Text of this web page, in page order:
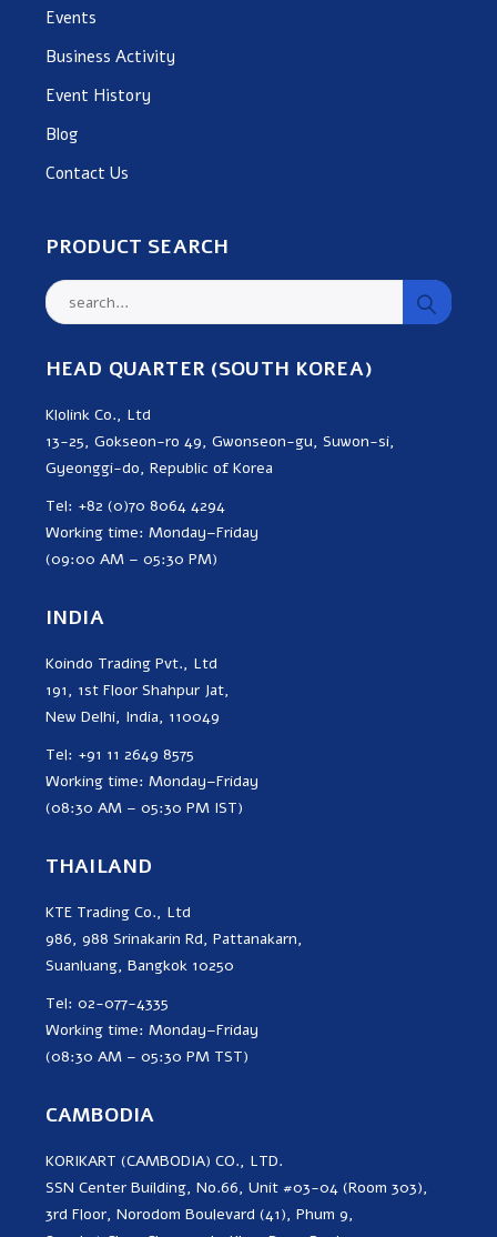
Events
Business Activity
Event History
Blog
Contact Us
PRODUCT SEARCH
HEAD QUARTER (SOUTH KOREA)
Klolink Co., Ltd
13-25, Gokseon-ro 49, Gwonseon-gu, Suwon-si,
Gyeonggi-do, Republic of Korea
Tel: +82 (0)70 8064 4294
Working time: Monday–Friday
(09:00 AM – 05:30 PM)
INDIA
Koindo Trading Pvt., Ltd
191, 1st Floor Shahpur Jat,
New Delhi, India, 110049
Tel: +91 11 2649 8575
Working time: Monday–Friday
(08:30 AM – 05:30 PM IST)
THAILAND
KTE Trading Co., Ltd
986, 988 Srinakarin Rd, Pattanakarn,
Suanluang, Bangkok 10250
Tel: 02-077-4335
Working time: Monday–Friday
(08:30 AM – 05:30 PM TST)
CAMBODIA
KORIKART (CAMBODIA) CO., LTD.
SSN Center Building, No.66, Unit #03-04 (Room 303),
3rd Floor, Norodom Boulevard (41), Phum 9,